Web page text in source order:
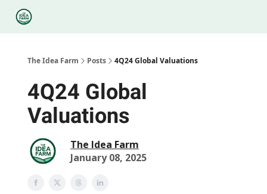
The Idea Farm Posts 4Q24 Global Valuations
4Q24 Global
Valuations
The Idea Farm
January 08, 2025